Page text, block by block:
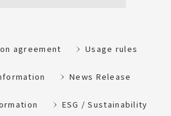
agreement Usage rules
News Release
ESG / Sustainability